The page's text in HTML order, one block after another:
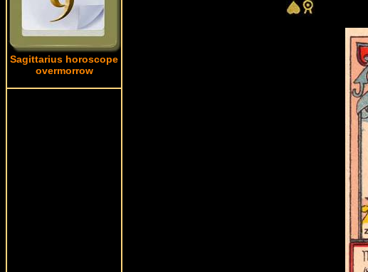
Sagittarius horoscope
overmorrow